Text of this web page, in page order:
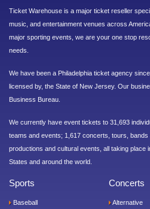
Ticket Warehouse is a major ticket reseller
music, and entertainment venues across
major sporting events, we are your one stop
needs.
We have been a Philadelphia ticket agency
licensed by, the State of New Jersey. Our
Business Bureau.
We currently have event tickets to 31,693
teams and events; 1,617 concerts, tours, bands
productions and cultural events, all taking place
States and around the world.
Sports
Baseball
Concerts
Alternative